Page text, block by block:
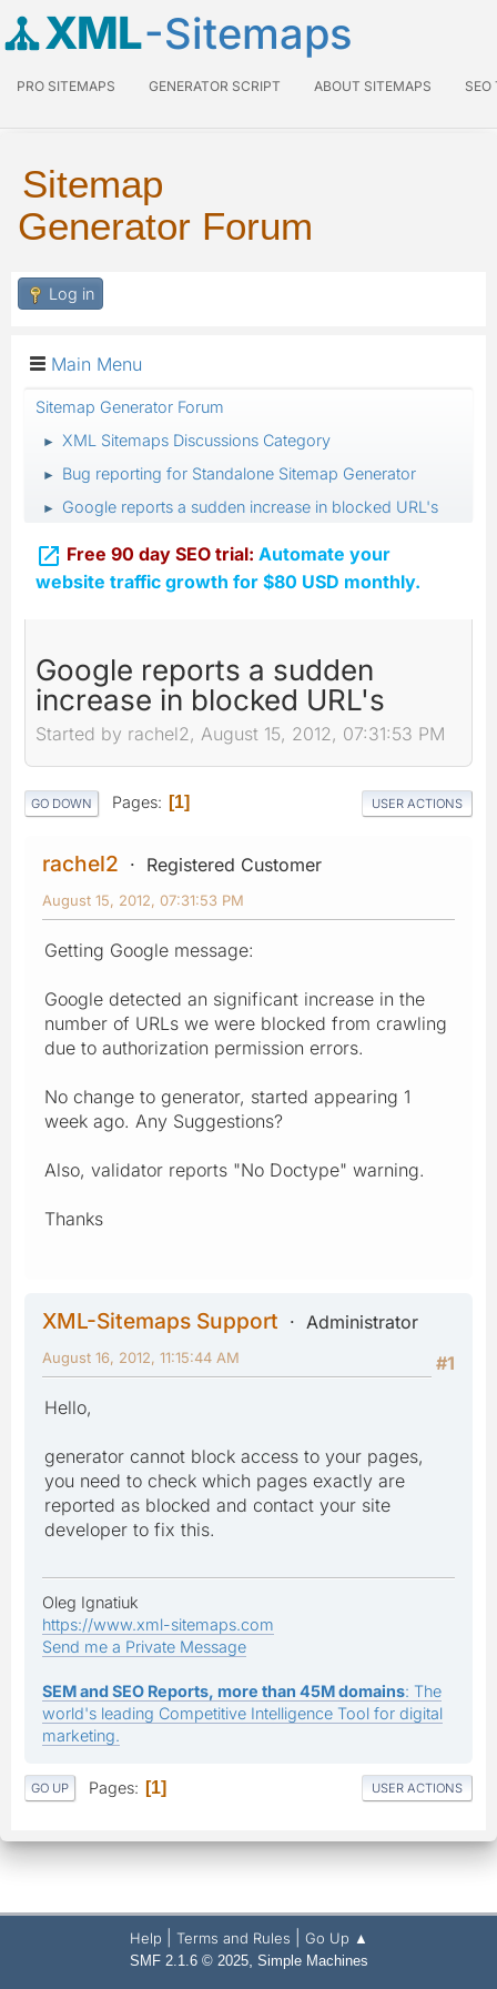
XML-Sitemaps
PRO SITEMAPS GENERATOR SCRIPT ABOUT SITEMAPS SEO
Sitemap
Generator Forum
Log in
Main Menu
Sitemap Generator Forum
► XML Sitemaps Discussions Category
► Bug reporting for Standalone Sitemap Generator
► Google reports a sudden increase in blocked URL's
 Free 90 day SEO trial: Automate your
website traffic growth for $80 USD monthly.
Google reports a sudden
increase in blocked URL's
Started by rachel2, August 15, 2012, 07:31:53 PM
GO DOWN Pages 1 USER ACTIONS
rachel2 Registered Customer
August 15, 2012, 07:31:53 PM
Getting Google message:
Google detected an significant increase in the
number of URLs we were blocked from crawling
due to authorization permission errors.
No change to generator, started appearing 1
week ago. Any Suggestions?
Also, validator reports "No Doctype" warning.
Thanks
XML-Sitemaps Support
Administrator
#1
August 16, 2012, 11:15:44 AM
Hello,
generator cannot block access to your pages,
you need to check which pages exactly are
reported as blocked and contact your site
developer to fix this.
Oleg Ignatiuk
https://www.xml-sitemaps.com
Send me a Private Message
SEM and SEO Reports, more than 45M domains: The
world's leading Competitive Intelligence Tool for digital
marketing.
GO UP Pages 1 USER ACTIONS
Help Terms and Rules Go Up ▲
SMF 2.1.6 © 2025, Simple Machines